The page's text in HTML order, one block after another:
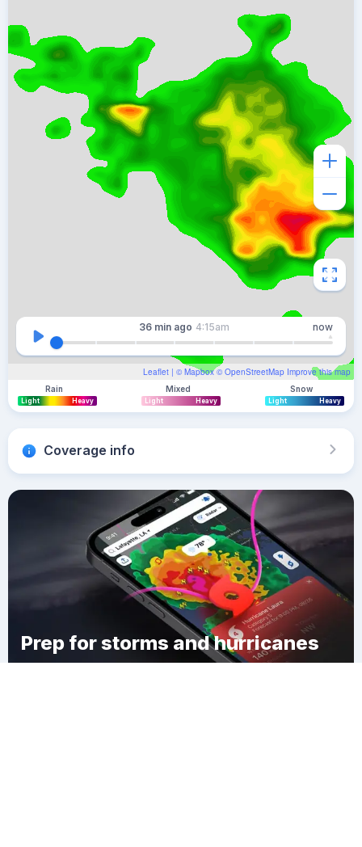
Leaflet | © Mapbox© OpenStreetMap Improve this map
36 min ago 4:15am now
Rain
Light Heavy
Mixed
Light Heavy
Snow
Light Heavy
Coverage info
Prep for storms and hurricanes